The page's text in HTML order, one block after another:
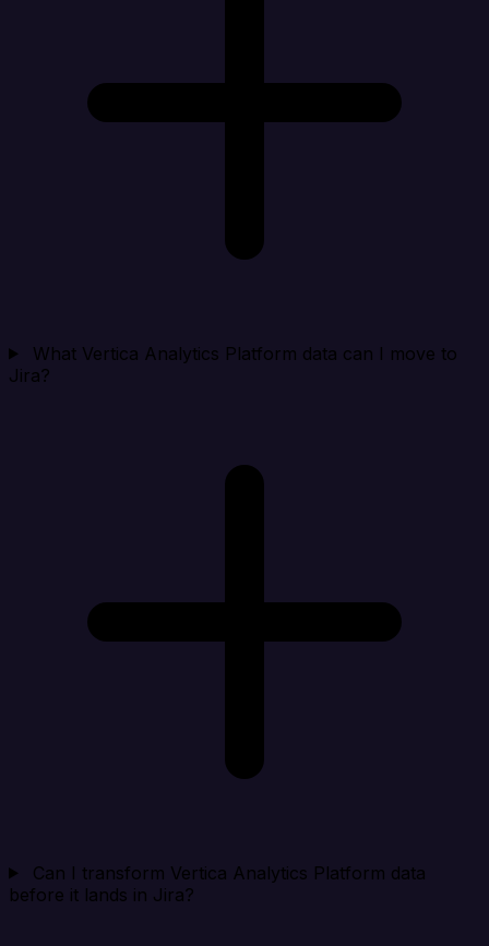
What Vertica Analytics Platform data can I move to
Jira?
Can I transform Vertica Analytics Platform data
before it lands in Jira?